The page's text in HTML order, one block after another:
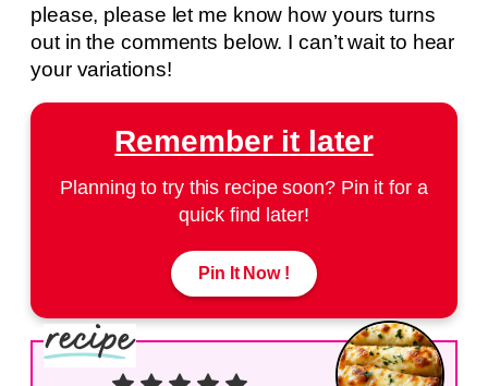
please, please let me know how yours turns
out in the comments below. I can’t wait to hear
your variations!
Remember it later
Planning to try this recipe soon? Pin it for a
quick find later!
Pin It Now !